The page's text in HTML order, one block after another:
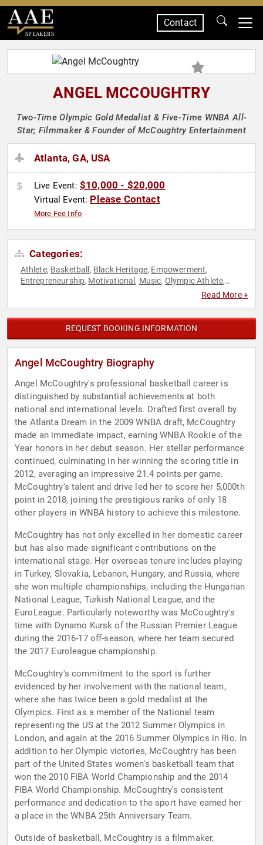
SPEAKERS
Contact
ANGEL MCCOUGHTRY
Two-Time Olympic Gold Medalist & Five-Time WNBA All-
Star; Filmmaker & Founder of McCoughtry Entertainment
Atlanta, GA, USA
Live Event: $10,000 - $20,000
Virtual Event: Please Contact
More Fee Info
Categories:
Athlete, Basketball , Black Heritage, Empowerment,
Entrepreneurship, Motivational , Music, Olympic Athlete,
Sports,
Read More +
REQUEST BOOKING INFORMATION
Angel McCoughtry Biography
Angel McCoughtry's professional basketball career is
distinguished by substantial achievements at both
national and international levels. Drafted first overall by
the Atlanta Dream in the 2009 WNBA draft, McCoughtry
made an immediate impact, earning WNBA Rookie of the
Year honors in her debut season. Her stellar performance
continued, culminating in her winning the scoring title in
2012, averaging an impressive 21.4 points per game.
McCoughtry's talent and drive led her to score her 5,000th
point in 2018, joining the prestigious ranks of only 18
other players in WNBA history to achieve this milestone.
McCoughtry has not only excelled in her domestic career
but has also made significant contributions on the
international stage. Her overseas tenure includes playing
in Turkey, Slovakia, Lebanon, Hungary, and Russia, where
she won multiple championships, including the Hungarian
National League, Turkish National League, and the
EuroLeague. Particularly noteworthy was McCoughtry's
time with Dynamo Kursk of the Russian Premier League
during the 2016-17 off-season, where her team secured
the 2017 Euroleague championship.
McCoughtry's commitment to the sport is further
evidenced by her involvement with the national team,
where she has twice been a gold medalist at the
Olympics. First as a member of the National team
representing the US at the 2012 Summer Olympics in
London, and again at the 2016 Summer Olympics in Rio. In
addition to her Olympic victories, McCoughtry has been
part of the United States women's basketball team that
won the 2010 FIBA World Championship and the 2014
FIBA World Championship. McCoughtry's consistent
performance and dedication to the sport have earned her
a place in the WNBA 25th Anniversary Team.
Outside of basketball, McCoughtry is a filmmaker,